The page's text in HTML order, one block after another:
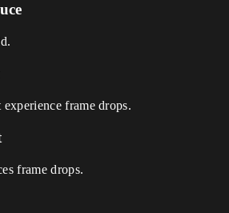
frame drops.
frame drops.